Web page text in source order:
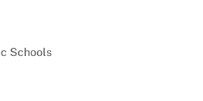
Schools